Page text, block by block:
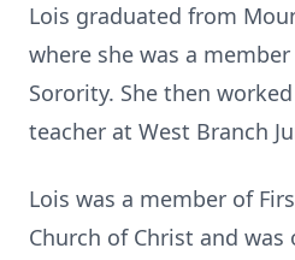
Lois graduated from
where she was a
Sorority. She then
teacher at West Branch
Lois was a member of
Church of Christ and